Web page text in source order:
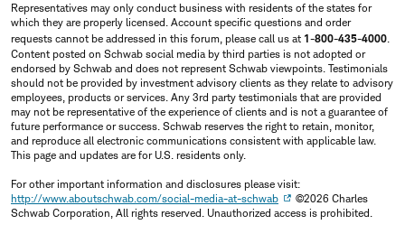
Representatives may only conduct business with residents of the states for
which they are properly licensed. Account specific questions and order
requests cannot be addressed in this forum, please call us at 1-800-435-4000.
Content posted on Schwab social media by third parties is not adopted or
endorsed by Schwab and does not represent Schwab viewpoints. Testimonials
should not be provided by investment advisory clients as they relate to advisory
employees, products or services. Any 3rd party testimonials that are provided
may not be representative of the experience of clients and is not a guarantee of
future performance or success. Schwab reserves the right to retain, monitor,
and reproduce all electronic communications consistent with applicable law.
This page and updates are for U.S. residents only.
For other important information and disclosures please visit:
http://www.aboutschwab.com/social-media-at-schwab
©2026 Charles
Schwab Corporation, All rights reserved. Unauthorized access is prohibited.